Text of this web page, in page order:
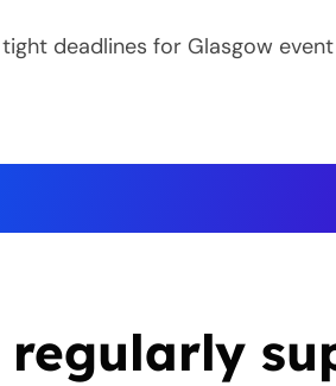
deadlines for Glasgow
regularly